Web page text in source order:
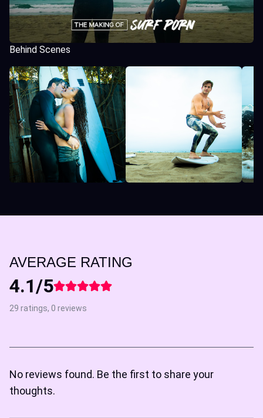
Behind Scenes
AVERAGE RATING
4.1/5
29 ratings, 0 reviews
No reviews found. Be the first to share your
thoughts.